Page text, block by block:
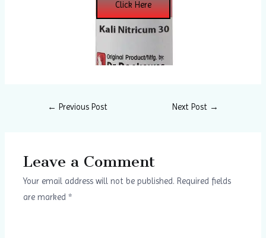
Click Here
← Previous Post Next Post →
Leave a Comment
Your email address will not be published. Required fields
are marked*